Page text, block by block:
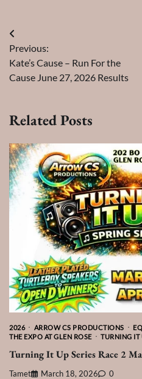
Post
navigation
Previous:
Kate’s Cause – Run For the
Cause June 27, 2026 Results
Related Posts
2026 ARROW CS PRODUCTIONS
THE EXPO AT GLEN ROSE
TURNING IT
Turning It Up Series Race 2
Tamet March 18, 2026 0